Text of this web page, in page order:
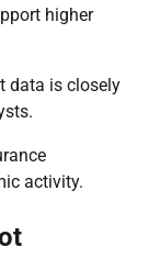
higher
data is closely
activity.